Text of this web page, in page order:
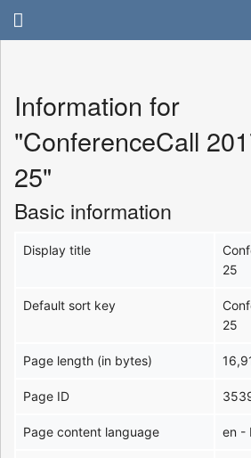
Information for
"ConferenceCall
25"
Basic information
Display title
25
Default sort key
25
Page length (in bytes)
Page ID
Page content language en -